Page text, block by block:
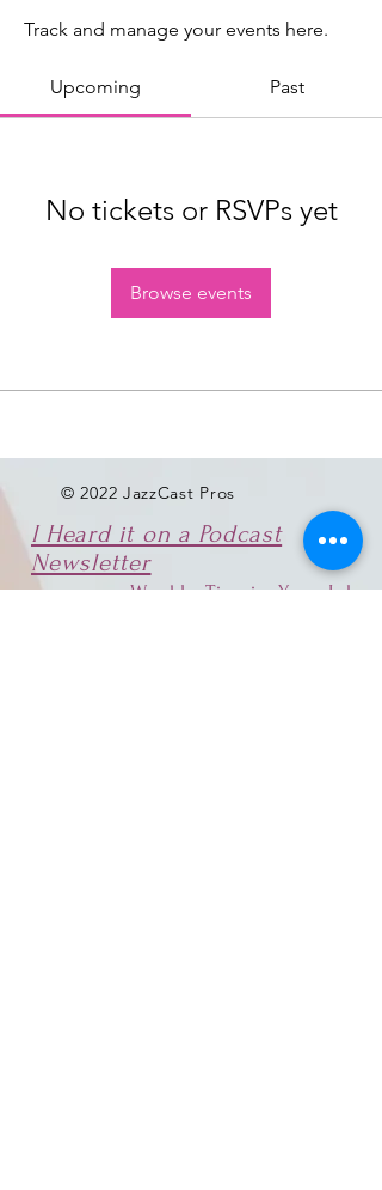
Track and manage your events here.
Upcoming Past
No tickets or RSVPs yet
Browse events
© 2022 JazzCast Pros
I Heard it on a Podcast
Newsletter
Weekly Tips in Your Inbox